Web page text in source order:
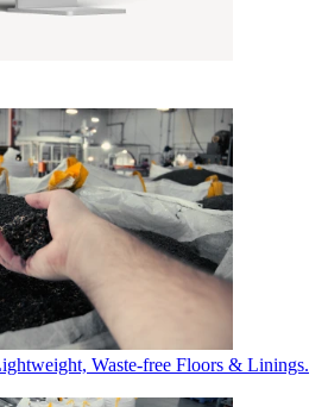
Waste-free Floors & Linings.